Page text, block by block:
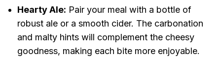
Hearty Ale: Pair your meal with a bottle of
robust ale or a smooth cider. The carbonation
and malty hints will complement the cheesy
goodness, making each bite more enjoyable.